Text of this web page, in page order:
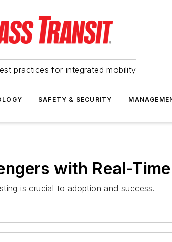
practices for integrated mobility
SAFETY & SECURITY
with Real-
is crucial to adoption and success.